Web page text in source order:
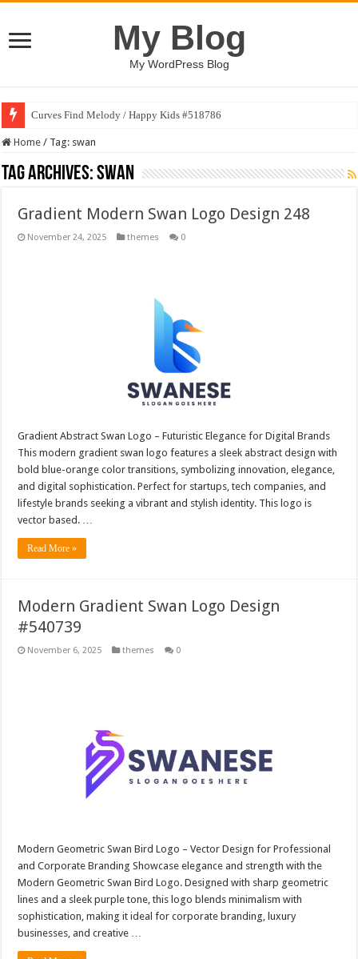
My Blog
My WordPress Blog
Curves Find Melody / Happy Kids #518786
Home / Tag: swan
Tag Archives:swan
Gradient Modern Swan Logo Design 248
November 24, 2025 themes 0
Gradient Abstract Swan Logo – Futuristic Elegance for Digital Brands
This modern gradient swan logo features a sleek abstract design with
bold blue-orange color transitions, symbolizing innovation, elegance,
and digital sophistication. Perfect for startups, tech companies, and
lifestyle brands seeking a vibrant and stylish identity. This logo is
vector based. …
Read More »
Modern Gradient Swan Logo Design
#540739
November 6, 2025 themes 0
Modern Geometric Swan Bird Logo – Vector Design for Professional
and Corporate Branding Showcase elegance and strength with the
Modern Geometric Swan Bird Logo. Designed with sharp geometric
lines and a sleek purple tone, this logo blends minimalism with
sophistication, making it ideal for corporate branding, luxury
businesses, and creative …